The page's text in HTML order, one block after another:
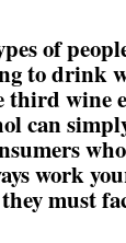
of
to drink
wine
can
work
must